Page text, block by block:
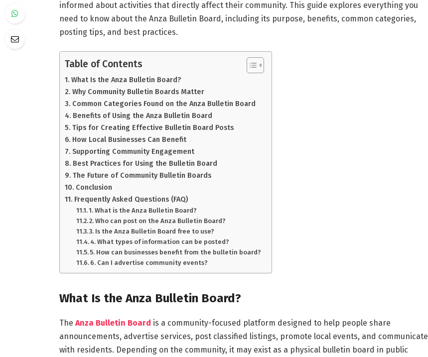
informed about activities that directly affect their community. This guide explores everything you
need to know about the Anza Bulletin Board, including its purpose, benefits, common categories,
posting tips, and best practices.
Table of Contents
What Is the Anza Bulletin Board?
Why Community Bulletin Boards Matter
Common Categories Found on the Anza Bulletin Board
Benefits of Using the Anza Bulletin Board
Tips for Creating Effective Bulletin Board Posts
How Local Businesses Can Benefit
Supporting Community Engagement
Best Practices for Using the Bulletin Board
The Future of Community Bulletin Boards
Conclusion
Frequently Asked Questions (FAQ)
1. What is the Anza Bulletin Board?
2. Who can post on the Anza Bulletin Board?
3. Is the Anza Bulletin Board free to use?
4. What types of information can be posted?
5. How can businesses benefit from the bulletin board?
6. Can I advertise community events?
What Is the Anza Bulletin Board?
The Anza Bulletin Board is a community-focused platform designed to help people share
announcements, advertise services, post classified listings, promote local events, and communicate
with residents. Depending on the community, it may exist as a physical bulletin board in public